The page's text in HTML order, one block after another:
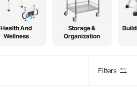
Health And
Wellness
Storage &
Organization
Filters